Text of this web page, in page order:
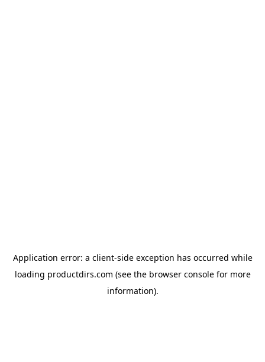
Application error: a client-side exception has occurred while
loading productdirs.com (see the browser consolefor more
information).